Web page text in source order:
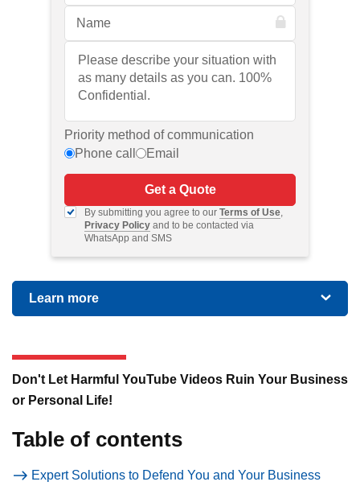
Priority method of communication
Phone call
Email
Get a Quote
By submitting you agree to our Terms of Use
Privacy Policy and to be contacted via
WhatsApp and SMS
Learn more
Don't Let Harmful YouTube Videos Ruin Your Business
or Personal Life!
Table of contents
Expert Solutions to Defend You and Your Business